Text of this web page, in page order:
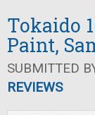
Tokaido
Paint,
SUBMITTED
REVIEWS